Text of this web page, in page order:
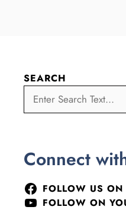
SEARCH
Connect
FOLLOW US ON
FOLLOW ON